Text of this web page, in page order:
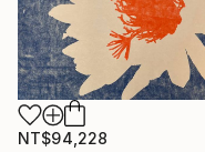
NT$94,228